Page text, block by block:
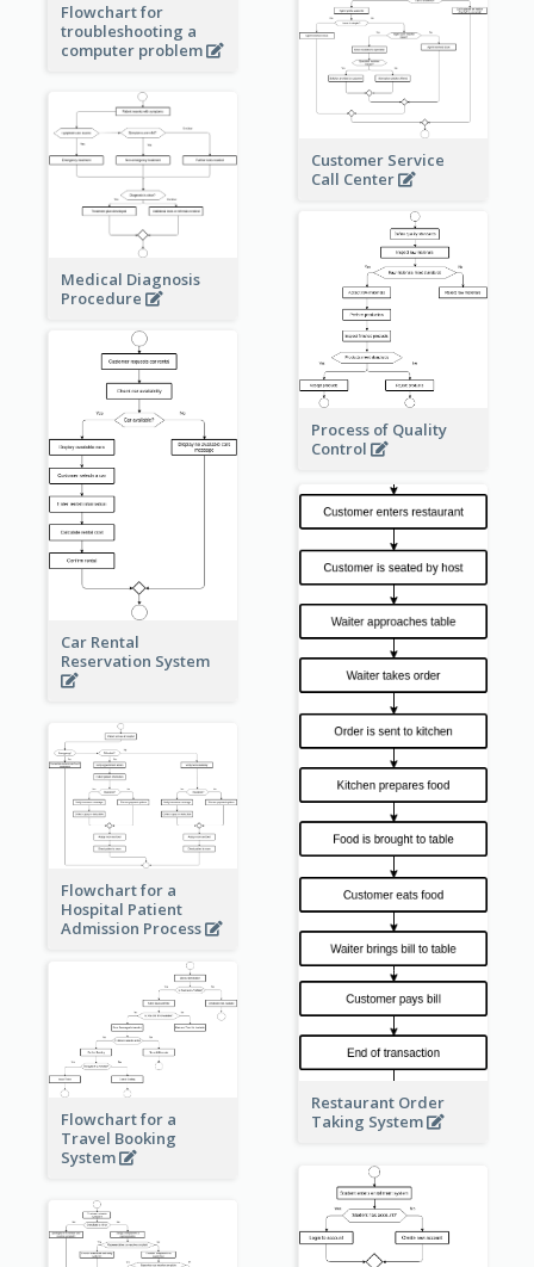
Flowchart for
troubleshooting a
computer problem
Customer Service
Call Center
Medical Diagnosis
Procedure
Process of Quality
Control
Car Rental
Reservation System
Restaurant Order
Taking System
Flowchart for a
Hospital Patient
Admission Process
Flowchart for a
Travel Booking
System